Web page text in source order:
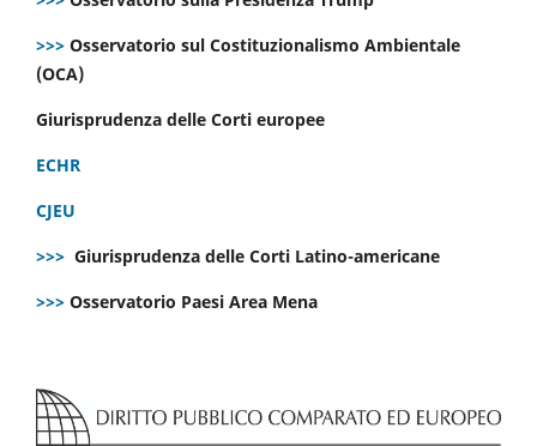
>>> Osservatorio sul Costituzionalismo Ambientale
(OCA)
Giurisprudenza delle Corti europee
ECHR
CJEU
>>> Giurisprudenza delle Corti Latino-americane
>>> Osservatorio Paesi Area Mena